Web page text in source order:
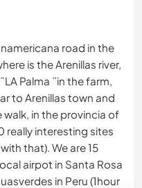
road in the
is the Arenillas river,
Palma ¨in the farm,
to Arenillas town and
in the provincia of
really interesting sites
that). We are 15
airpot in Santa Rosa
in Peru (1hour